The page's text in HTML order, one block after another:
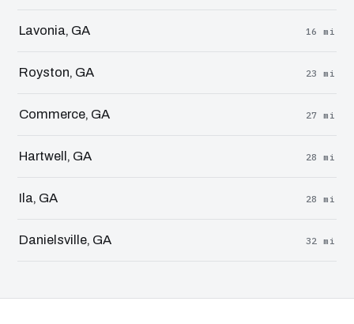
Lavonia, GA 16 mi
Royston, GA 23 mi
Commerce, GA 27 mi
Hartwell, GA 28 mi
Ila, GA 28 mi
Danielsville, GA 32 mi